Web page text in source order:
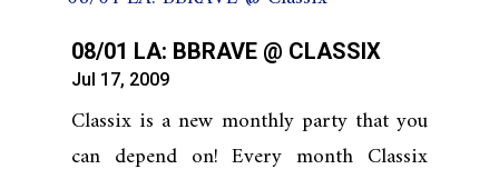
08/01 LA: BBRAVE @ CLASSIX
Jul 17, 2009
Classix is a new monthly party that you
can depend on! Every month Classix